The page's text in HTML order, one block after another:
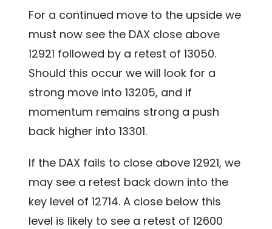
For a continued move to the upside we
must now see the DAX close above
12921 followed by a retest of 13050.
Should this occur we will look for a
strong move into 13205, and if
momentum remains strong a push
back higher into 13301.
If the DAX fails to close above 12921, we
may see a retest back down into the
key level of 12714. A close below this
level is likely to see a retest of 12600